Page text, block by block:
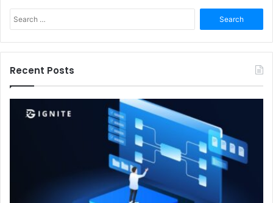
for:
Recent Posts